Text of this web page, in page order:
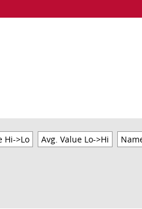
Hi->Lo Avg. Value Lo->Hi